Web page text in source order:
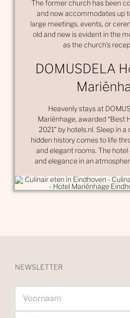
The former church has been
and now accommodates up
large meetings, events, or
old and new is evident in the
as the church’s
DOMUSDELA
Heavenly stays at
Mariënhage, awarded “Best
2021” by hotels.nl. Sleep in
hidden history comes to life
and elegant rooms. The
and elegance in an
NEWSLETTER